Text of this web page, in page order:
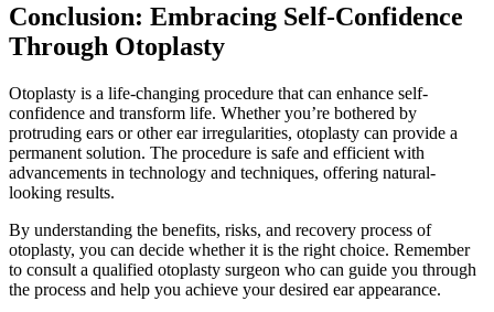
Conclusion: Embracing Self-Confidence
Through Otoplasty
Otoplasty is a life-changing procedure that can enhance self-
confidence and transform life. Whether you’re bothered by
protruding ears or other ear irregularities, otoplasty can provide a
permanent solution. The procedure is safe and efficient with
advancements in technology and techniques, offering natural-
looking results.
By understanding the benefits, risks, and recovery process of
otoplasty, you can decide whether it is the right choice. Remember
to consult a qualified otoplasty surgeon who can guide you through
the process and help you achieve your desired ear appearance.